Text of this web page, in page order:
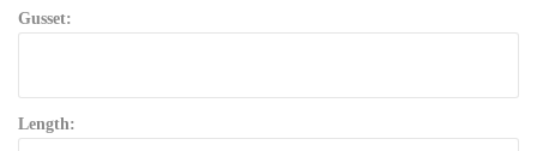
Gusset:
Length: